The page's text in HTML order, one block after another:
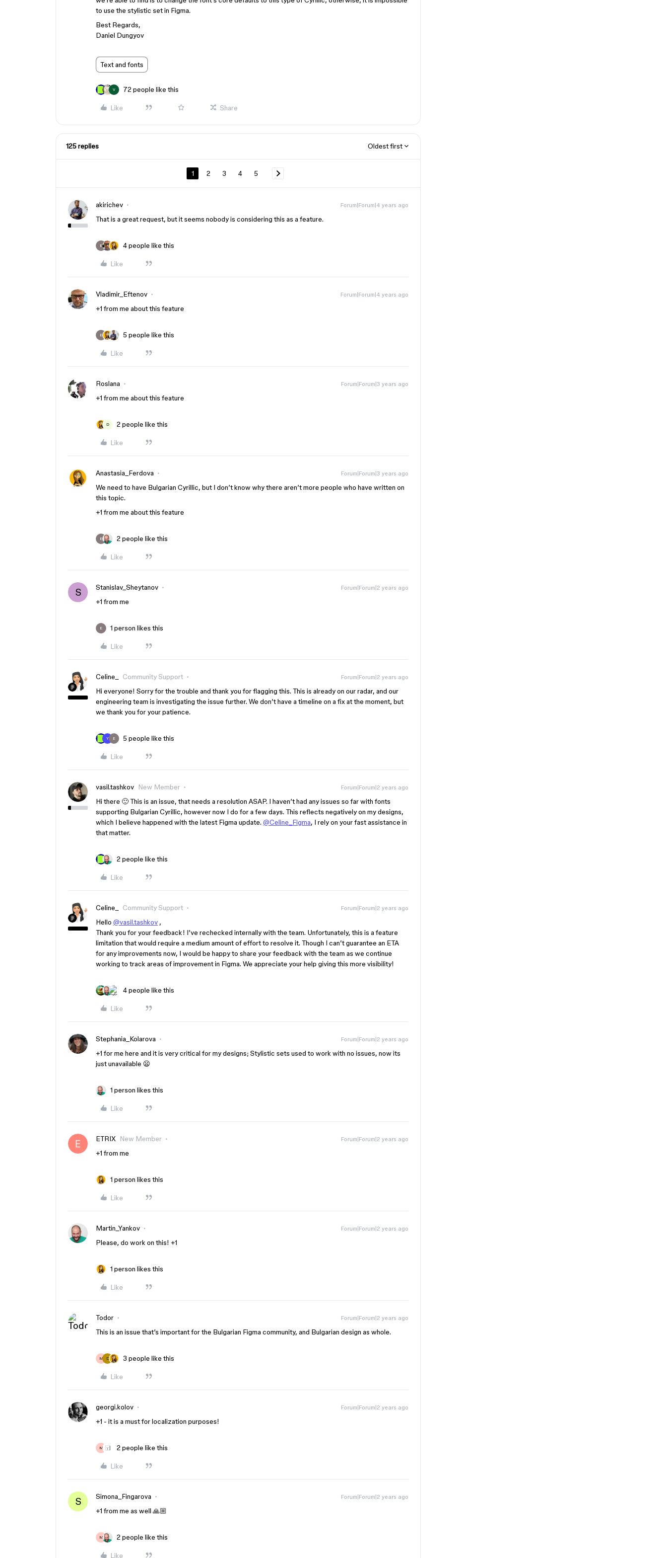
to use the stylistic set in Figma.
Best Regards,
Daniel Dungyov
Text and fonts
V 72 people like this
Like Share
125 replies Oldest first
1 2 3 4 5
akirichev Forum|Forum|4 years ago
That is a great request, but it seems nobody is considering this as a feature.
E 4 people like this
Like
Vladimir_Eftenov Forum|Forum|4 years ago
+1 from me about this feature
E 5 people like this
Like
Roslana Forum|Forum|3 years ago
+1 from me about this feature
D 2 people like this
Like
Anastasia_Ferdova Forum|Forum|3 years ago
We need to have Bulgarian Cyrillic, but I don’t know why there aren’t more people who have written on
this topic.
+1 from me about this feature
E 2 people like this
Like
S Stanislav_Sheytanov Forum|Forum|2 years ago
+1 from me
E 1 person likes this
Like
Celine_ Community Support Forum|Forum|2 years ago
Hi everyone! Sorry for the trouble and thank you for flagging this. This is already on our radar, and our
engineering team is investigating the issue further. We don’t have a timeline on a fix at the moment, but
we thank you for your patience.
Y E 5 people like this
Like
vasil.tashkov New Member Forum|Forum|2 years ago
Hi there 🙂 This is an issue, that needs a resolution ASAP. I haven’t had any issues so far with fonts
supporting Bulgarian Cyrillic, however now I do for a few days. This reflects negatively on my designs,
which I believe happened with the latest Figma update. @Celine_Figma, I rely on your fast assistance in
that matter.
2 people like this
Like
Celine_ Community Support Forum|Forum|2 years ago
Hello @vasil.tashkov ,
Thank you for your feedback! I’ve rechecked internally with the team. Unfortunately, this is a feature
limitation that would require a medium amount of effort to resolve it. Though I can’t guarantee an ETA
for any improvements now, I would be happy to share your feedback with the team as we continue
working to track areas of improvement in Figma. We appreciate your help giving this more visibility!
4 people like this
Like
Stephania_Kolarova Forum|Forum|2 years ago
+1 for me here and it is very critical for my designs; Stylistic sets used to work with no issues, now its
just unavailable 😦
1 person likes this
Like
ETRIX New Member Forum|Forum|2 years ago
+1 from me
1 person likes this
Like
Martin_Yankov Forum|Forum|2 years ago
Please, do work on this! +1
1 person likes this
Like
Todor Forum|Forum|2 years ago
This is an issue that’s important for the Bulgarian Figma community, and Bulgarian design as whole.
M D 3 people like this
Like
georgi.kolov Forum|Forum|2 years ago
+1 - it is a must for localization purposes!
M 2 people like this
Like
S Simona_Fingarova Forum|Forum|2 years ago
+1 from me as well 🙏🏼
M 2 people like this
Like